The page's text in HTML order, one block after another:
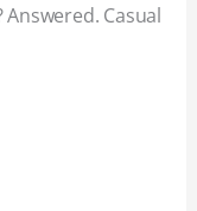
Answered. Casual